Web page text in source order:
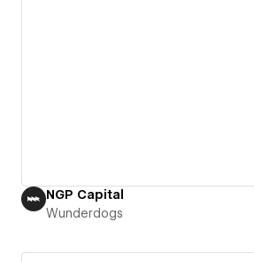
NGP Capital
Wunderdogs